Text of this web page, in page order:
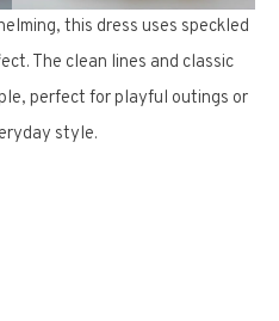
this dress uses speckled
The clean lines and classic
perfect for playful outings or
style.